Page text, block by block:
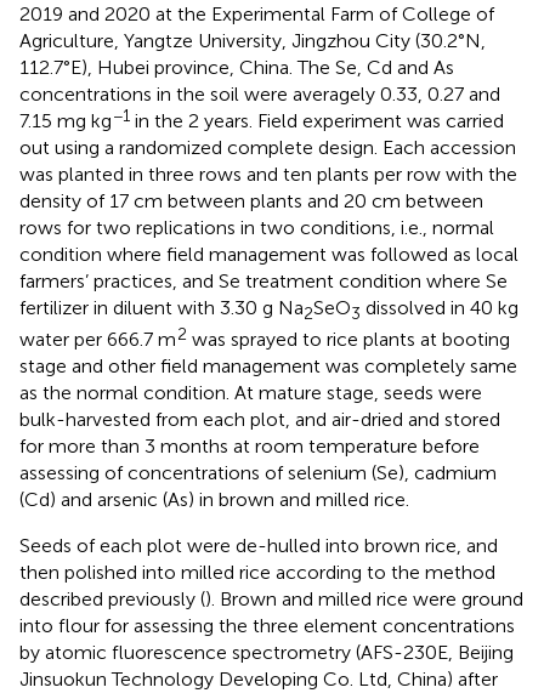
2019 and 2020 at the Experimental Farm of College of
Agriculture, Yangtze University, Jingzhou City (30.2°N,
112.7°E), Hubei province, China. The Se, Cd and As
concentrations in the soil were averagely 0.33, 0.27 and
7.15 mg kg−1 in the 2 years. Field experiment was carried
out using a randomized complete design. Each accession
was planted in three rows and ten plants per row with the
density of 17 cm between plants and 20 cm between
rows for two replications in two conditions, i.e., normal
condition where field management was followed as local
farmers’ practices, and Se treatment condition where Se
fertilizer in diluent with 3.30 g Na2SeO3 dissolved in 40 kg
water per 666.7 m2 was sprayed to rice plants at booting
stage and other field management was completely same
as the normal condition. At mature stage, seeds were
bulk-harvested from each plot, and air-dried and stored
for more than 3 months at room temperature before
assessing of concentrations of selenium (Se), cadmium
(Cd) and arsenic (As) in brown and milled rice.
Seeds of each plot were de-hulled into brown rice, and
then polished into milled rice according to the method
described previously (). Brown and milled rice were ground
into flour for assessing the three element concentrations
by atomic fluorescence spectrometry (AFS-230E, Beijing
Jinsuokun Technology Developing Co. Ltd, China) after